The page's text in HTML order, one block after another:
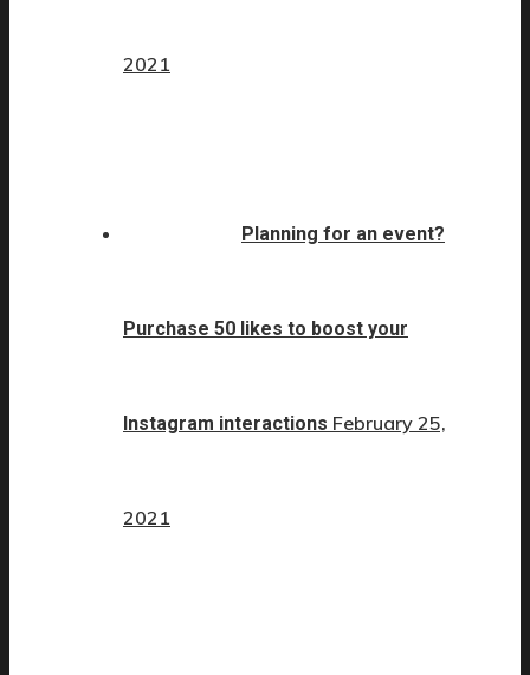
2021
Planning for an event?
Purchase 50 likes to boost your
Instagram interactions February 25,
2021